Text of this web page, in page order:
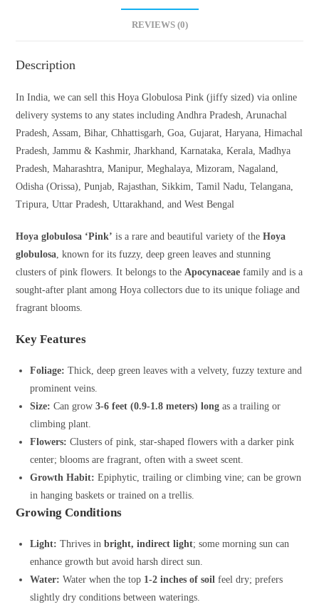
REVIEWS (0)
Description
In India, we can sell this Hoya Globulosa Pink (jiffy sized) via online
delivery systems to any states including Andhra Pradesh, Arunachal
Pradesh, Assam, Bihar, Chhattisgarh, Goa, Gujarat, Haryana, Himachal
Pradesh, Jammu & Kashmir, Jharkhand, Karnataka, Kerala, Madhya
Pradesh, Maharashtra, Manipur, Meghalaya, Mizoram, Nagaland,
Odisha (Orissa), Punjab, Rajasthan, Sikkim, Tamil Nadu, Telangana,
Tripura, Uttar Pradesh, Uttarakhand, and West Bengal
Hoya globulosa ‘Pink’ is a rare and beautiful variety of theHoya
globulosa, known for its fuzzy, deep green leaves and stunning
clusters of pink flowers. It belongs to theApocynaceae family and is a
sought-after plant among Hoya collectors due to its unique foliage and
fragrant blooms.
Key Features
Foliage: Thick, deep green leaves with a velvety, fuzzy texture and
prominent veins.
Size: Can grow3-6 feet (0.9-1.8 meters) long as a trailing or
climbing plant.
Flowers: Clusters of pink, star-shaped flowers with a darker pink
center; blooms are fragrant, often with a sweet scent.
Growth Habit: Epiphytic, trailing or climbing vine; can be grown
in hanging baskets or trained on a trellis.
Growing Conditions
Light: Thrives inbright, indirect light; some morning sun can
enhance growth but avoid harsh direct sun.
Water: Water when the top 1-2 inches of soil feel dry; prefers
slightly dry conditions between waterings.